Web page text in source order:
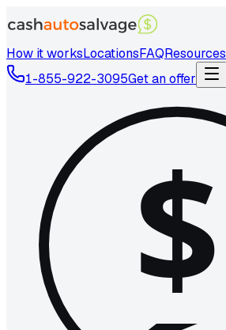
How it worksLocationsFAQResources
1-855-922-3095Get an offer
$